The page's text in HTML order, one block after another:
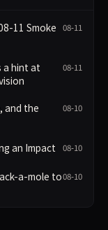
11 Smoke
08-11
a hint at
08-11
and the
08-10
an Impact 08-10
a-mole to08-10